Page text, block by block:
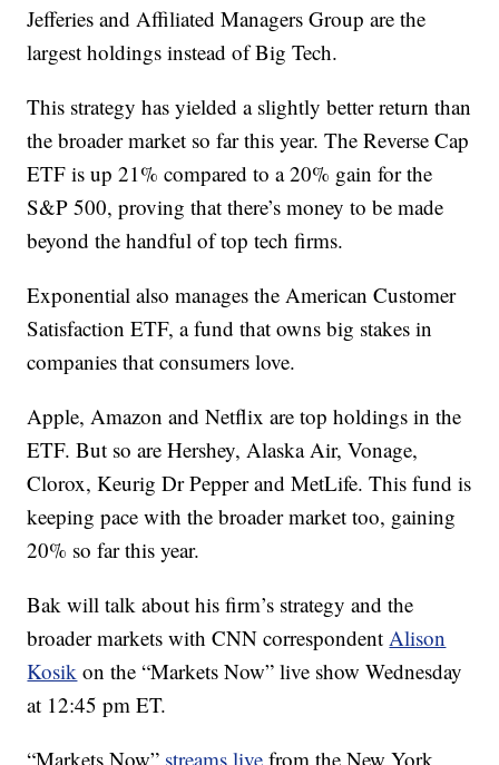
Jefferies and Affiliated Managers Group are the
largest holdings instead of Big Tech.
This strategy has yielded a slightly better return than
the broader market so far this year. The Reverse Cap
ETF is up 21% compared to a 20% gain for the
S&P 500, proving that there’s money to be made
beyond the handful of top tech firms.
Exponential also manages the American Customer
Satisfaction ETF, a fund that owns big stakes in
companies that consumers love.
Apple, Amazon and Netflix are top holdings in the
ETF. But so are Hershey, Alaska Air, Vonage,
Clorox, Keurig Dr Pepper and MetLife. This fund is
keeping pace with the broader market too, gaining
20% so far this year.
Bak will talk about his firm’s strategy and the
broader markets with CNN correspondentAlison
Kosik on the “Markets Now” live show Wednesday
at 12:45 pm ET.
“Markets Now” streams live from the New York